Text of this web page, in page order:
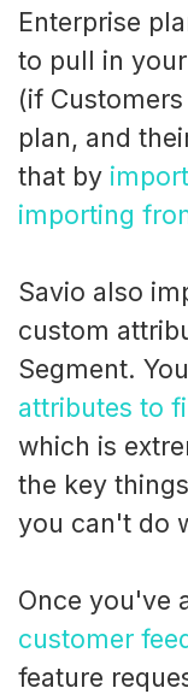
Enterprise
to pull in
(if
plan, and
that by
importing
Savio also
custom
Segment.
attributes to
which is
the key
you can't do
Once you've
customer
feature